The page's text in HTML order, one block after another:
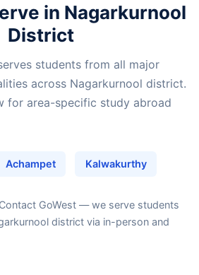
in Nagarkurnool
District
students from all major
across Nagarkurnool district.
for area-specific study abroad
Achampet Kalwakurthy
Contact GoWest— we serve students
district via in-person and